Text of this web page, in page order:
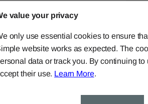
value your privacy
only use essential cookies to ensure
website works as expected. The
data or track you. By continuing to
their use. Learn More.